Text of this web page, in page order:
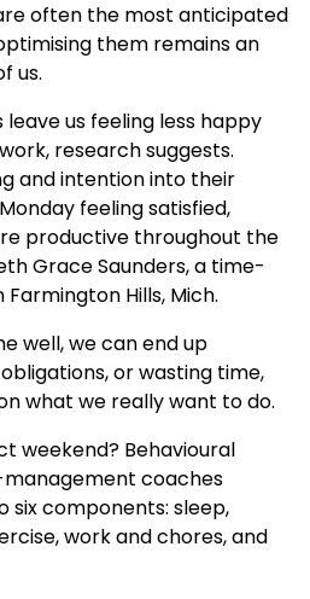
often the most anticipated
them remains an
us.
us feeling less happy
research suggests.
and intention into their
feeling satisfied,
productive throughout the
Grace Saunders, a time-
Hills, Mich.
well, we can end up
or wasting time,
what we really want to do.
weekend? Behavioural
coaches
six components: sleep,
work and chores, and